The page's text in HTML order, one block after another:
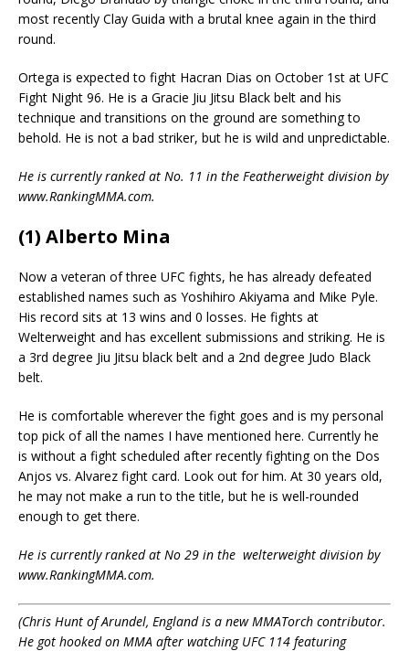
most recently Clay Guida with a brutal knee again in the third
round.
Ortega is expected to fight Hacran Dias on October 1st at UFC
Fight Night 96. He is a Gracie Jiu Jitsu Black belt and his
technique and transitions on the ground are something to
behold. He is not a bad striker, but he is wild and unpredictable.
He is currently ranked at No. 11 in the Featherweight division by
www.RankingMMA.com.
(1) Alberto Mina
Now a veteran of three UFC fights, he has already defeated
established names such as Yoshihiro Akiyama and Mike Pyle.
His record sits at 13 wins and 0 losses. He fights at
Welterweight and has excellent submissions and striking. He is
a 3rd degree Jiu Jitsu black belt and a 2nd degree Judo Black
belt.
He is comfortable wherever the fight goes and is my personal
top pick of all the names I have mentioned here. Currently he
is without a fight scheduled after recently fighting on the Dos
Anjos vs. Alvarez fight card. Look out for him. At 30 years old,
he may not make a run to the title, but he is well-rounded
enough to get there.
He is currently ranked at No 29 in the welterweight division by
www.RankingMMA.com.
(Chris Hunt of Arundel, England is a new MMATorch contributor.
He got hooked on MMA after watching UFC 114 featuring